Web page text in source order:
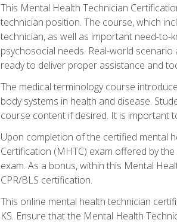
This Mental Health Technician
technician position. The course, which
technician, as well as important need-
psychosocial needs. Real-world
ready to deliver proper assistance and
The medical terminology course
body systems in health and disease.
course content if desired. It is important
Upon completion of the certified mental
Certification (MHTC) exam offered by
exam. As a bonus, within this Mental
CPR/BLS certification.
This online mental health technician
KS. Ensure that the Mental Health